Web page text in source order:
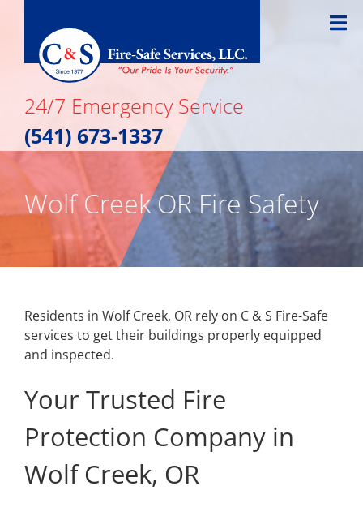
content
24/7 Emergency Service
(541) 673-1337
Wolf Creek OR Fire Safety
Residents in Wolf Creek, OR rely on C & S Fire-Safe
services to get their buildings properly equipped
and inspected.
Your Trusted Fire
Protection Company in
Wolf Creek, OR